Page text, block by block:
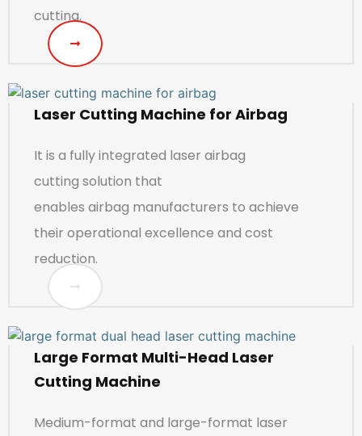
cutting.
Laser Cutting Machine for Airbag
It is a fully integrated laser airbag
cutting solution that
enables airbag manufacturers to achieve
their operational excellence and cost
reduction.
Large Format Multi-Head Laser
Cutting Machine
Medium-format and large-format laser